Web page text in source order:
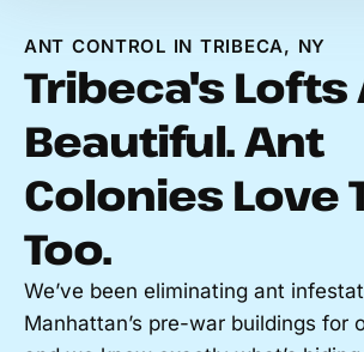
ANT CONTROL IN TRIBECA, NY
Tribeca's Lofts
Beautiful. Ant
Colonies Love
Too.
We’ve been eliminating ant
Manhattan’s pre-war buildings for